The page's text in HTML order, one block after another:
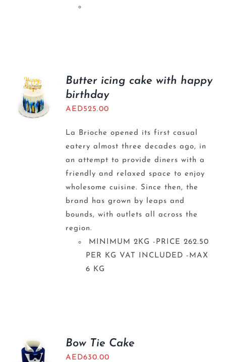
Butter icing cake with happy
birthday
AED525.00
La Brioche opened its first casual
eatery almost three decades ago, in
an attempt to provide diners with a
friendly and relaxed space to enjoy
wholesome cuisine. Since then, the
brand has grown by leaps and
bounds, with outlets all across the
region.
MINIMUM 2KG -PRICE 262.50
PER KG VAT INCLUDED -MAX
6 KG
Bow Tie Cake
AED630.00